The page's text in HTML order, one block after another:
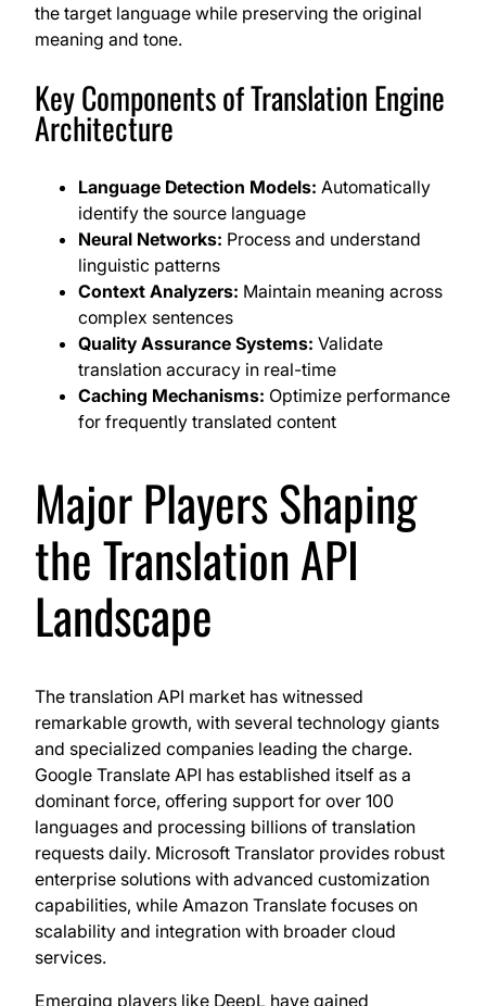
the target language while preserving the original
meaning and tone.
Key Components of Translation Engine
Architecture
Language Detection Models: Automatically
identify the source language
Neural Networks: Process and understand
linguistic patterns
Context Analyzers: Maintain meaning across
complex sentences
Quality Assurance Systems: Validate
translation accuracy in real-time
Caching Mechanisms: Optimize performance
for frequently translated content
Major Players Shaping
the Translation API
Landscape
The translation API market has witnessed
remarkable growth, with several technology giants
and specialized companies leading the charge.
Google Translate API has established itself as a
dominant force, offering support for over 100
languages and processing billions of translation
requests daily. Microsoft Translator provides robust
enterprise solutions with advanced customization
capabilities, while Amazon Translate focuses on
scalability and integration with broader cloud
services.
Emerging players like DeepL have gained